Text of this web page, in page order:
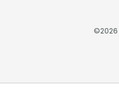
©2026